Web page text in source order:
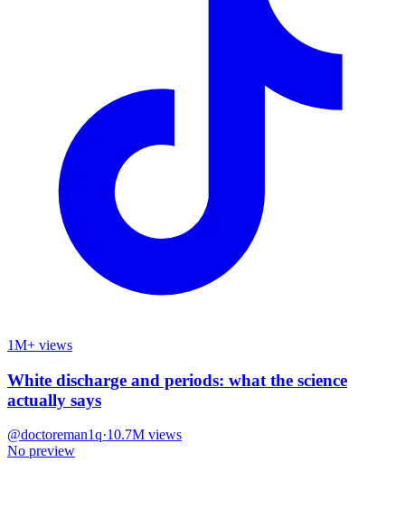
1M+ views
White discharge and periods: what the science
actually says
@doctoreman1q·10.7M views
No preview